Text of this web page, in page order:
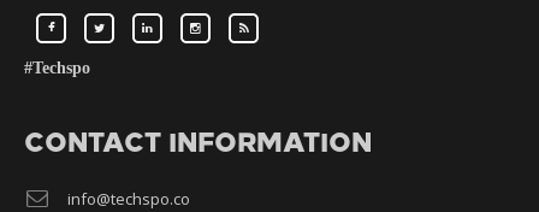
#Techspo
CONTACT INFORMATION
info@techspo.co